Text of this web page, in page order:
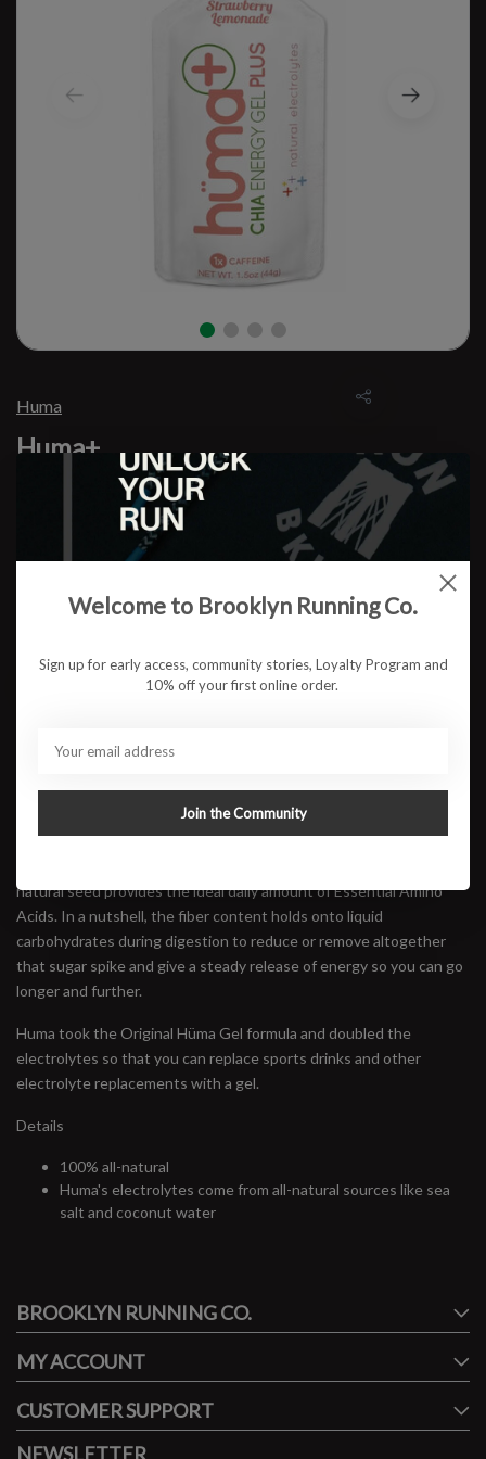
Huma
Huma+
ADD TO CART
Description
Hüma energy gels combine 100% all-natural ingredients and are
made with real fruit, making Hüma some of the best-tasting energy
natural seed provides the ideal daily amount of Essential Amino
Acids. In a nutshell, the fiber content holds onto liquid
carbohydrates during digestion to reduce or remove altogether
that sugar spike and give a steady release of energy so you can go
longer and further.
Huma took the Original Hüma Gel formula and doubled the
electrolytes so that you can replace sports drinks and other
electrolyte replacements with a gel.
Details
100% all-natural
Huma's electrolytes come from all-natural sources like sea
salt and coconut water
FACEBOOK
BROOKLYN RUNNING CO.
MY ACCOUNT
CUSTOMER SUPPORT
NEWSLETTER
Welcome to Brooklyn Running Co.
Sign up for early access, community stories, Loyalty Program and
10% off your first online order.
Join the Community